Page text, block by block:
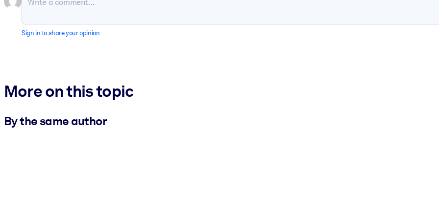
Sign in to share your opinion
More on this topic
By the same author